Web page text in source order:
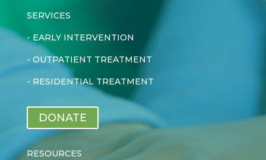
SERVICES
- EARLY INTERVENTION
- OUTPATIENT TREATMENT
- RESIDENTIAL TREATMENT
DONATE
RESOURCES